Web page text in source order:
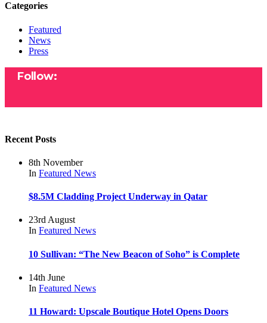
Categories
Featured
News
Press
Follow:
Recent Posts
8th November
In Featured News
$8.5M Cladding Project Underway in Qatar
23rd August
In Featured News
10 Sullivan: “The New Beacon of Soho” is Complete
14th June
In Featured News
11 Howard: Upscale Boutique Hotel Opens Doors